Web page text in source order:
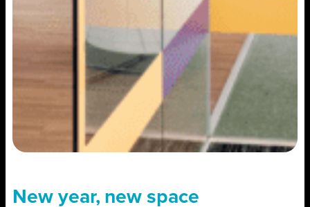
New year, new space